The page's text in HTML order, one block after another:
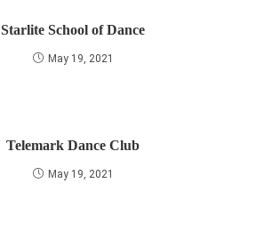
Starlite School of Dance
May 19, 2021
Telemark Dance Club
May 19, 2021